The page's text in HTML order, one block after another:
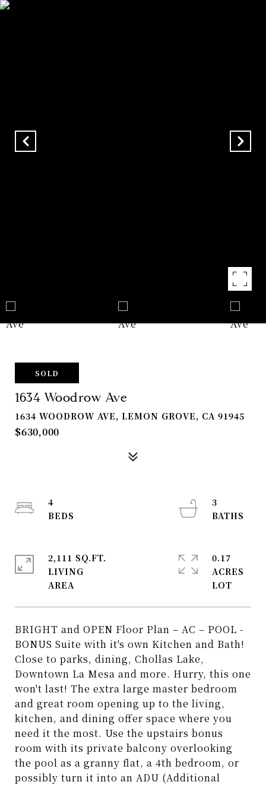
SOLD
1634 Woodrow Ave
1634 WOODROW AVE, LEMON GROVE, CA 91945
$630,000
BRIGHT and OPEN Floor Plan – AC – POOL -
BONUS Suite with it's own Kitchen and Bath!
Close to parks, dining, Chollas Lake,
Downtown La Mesa and more. Hurry, this one
won't last! The extra large master bedroom
and great room opening up to the living,
kitchen, and dining offer space where you
need it the most. Use the upstairs bonus
room with its private balcony overlooking
the pool as a granny flat, a 4th bedroom, or
possibly turn it into an ADU (Additional
4
3
2,111 SQ.FT.
LIVING
0.17
ACRES